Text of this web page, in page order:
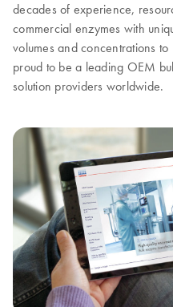
decades of experience,
commercial enzymes with
volumes and concentrations
proud to be a leading OEM
solution providers worldwide.